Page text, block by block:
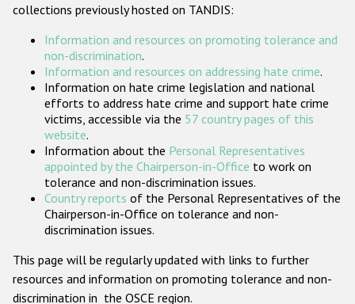
ODIHR's Tools
Participating States
collections previously hosted on TANDIS:
Information and resources on promoting tolerance and
non-discrimination.
Information and resources on addressing hate crime.
Information on hate crime legislation and national
efforts to address hate crime and support hate crime
victims, accessible via the 57 country pages of this
website.
Information about the Personal Representatives
appointed by the Chairperson-in-Office to work on
tolerance and non-discrimination issues.
Country reports of the Personal Representatives of the
Chairperson-in-Office on tolerance and non-
discrimination issues.
This page will be regularly updated with links to further
resources and information on promoting tolerance and non-
discrimination in the OSCE region.